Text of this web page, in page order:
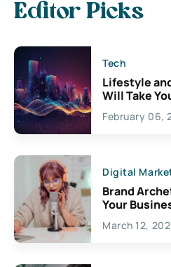
Editor Picks
Tech
Lifestyle
Will Take
Exciting
Creativity
February 06,
Digital
Brand
Your
March 12,